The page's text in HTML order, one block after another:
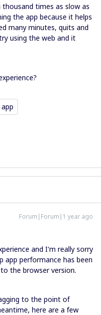
times as slow as
the app because it helps
many minutes, quits and
using the web and it
Forum|Forum|1 year ago
and I'm really sorry
performance has been
the browser version.
to the point of
here are a few